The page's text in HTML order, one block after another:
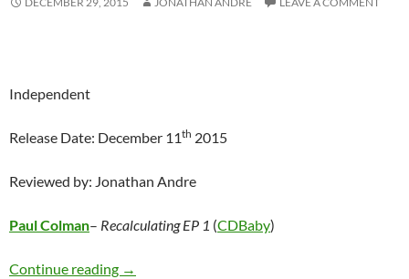
Independent
Release Date: December 11th 2015
Reviewed by: Jonathan Andre
Paul Colman– Recalculating EP 1 (CDBaby)
Continue reading Paul Colman – Recalculating EP 1
→